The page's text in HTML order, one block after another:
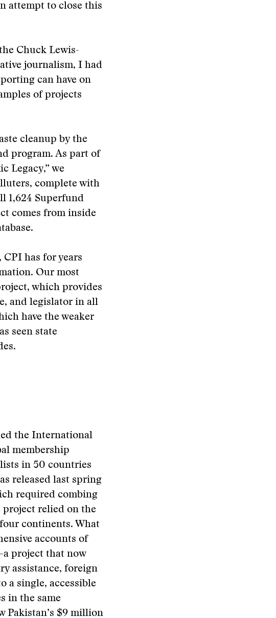
attempt to close this
Chuck Lewis-
journalism, I had
can have on
of projects
cleanup by the
program. As part of
Legacy,” we
complete with
1,624 Superfund
comes from inside
CPI has for years
Our most
which provides
and legislator in all
have the weaker
seen state
the International
membership
in 50 countries
released last spring
required combing
relied on the
continents. What
accounts of
project that now
assistance, foreign
a single, accessible
in the same
Pakistan’s $9 million